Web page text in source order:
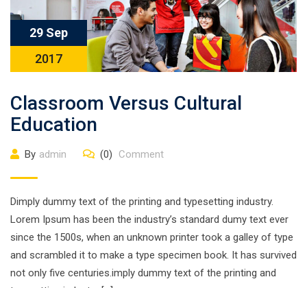
29 Sep
2017
Classroom Versus Cultural
Education
By admin (0) Comment
Dimply dummy text of the printing and typesetting industry.
Lorem Ipsum has been the industry’s standard dumy text ever
since the 1500s, when an unknown printer took a galley of type
and scrambled it to make a type specimen book. It has survived
not only five centuries.imply dummy text of the printing and